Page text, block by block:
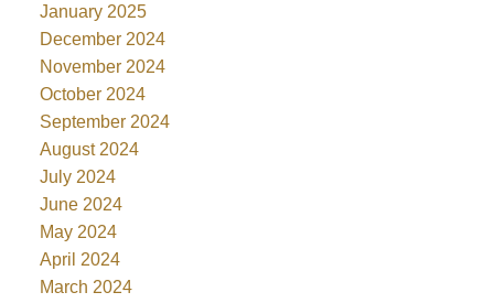
January 2025
December 2024
November 2024
October 2024
September 2024
August 2024
July 2024
June 2024
May 2024
April 2024
March 2024